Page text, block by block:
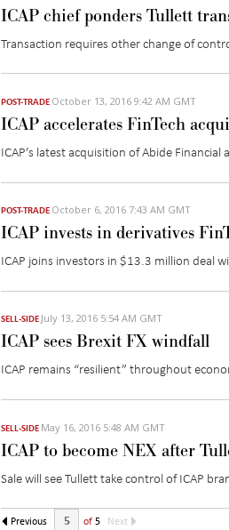
ICAP chief ponders Tullett
Transaction requires other change of
POST-TRADE October 13, 2016 9:42 AM GMT
ICAP accelerates FinTech
ICAP’s latest acquisition of Abide
POST-TRADE October 6, 2016 7:43 AM GMT
ICAP invests in derivatives
ICAP joins investors in $13.3 million deal
SELL-SIDE July 13, 2016 5:54 AM GMT
ICAP sees Brexit FX windfall
ICAP remains “resilient” throughout
SELL-SIDE May 16, 2016 5:48 AM GMT
ICAP to become NEX after
Sale will see Tullett take control of ICAP
Previous of 5 Next